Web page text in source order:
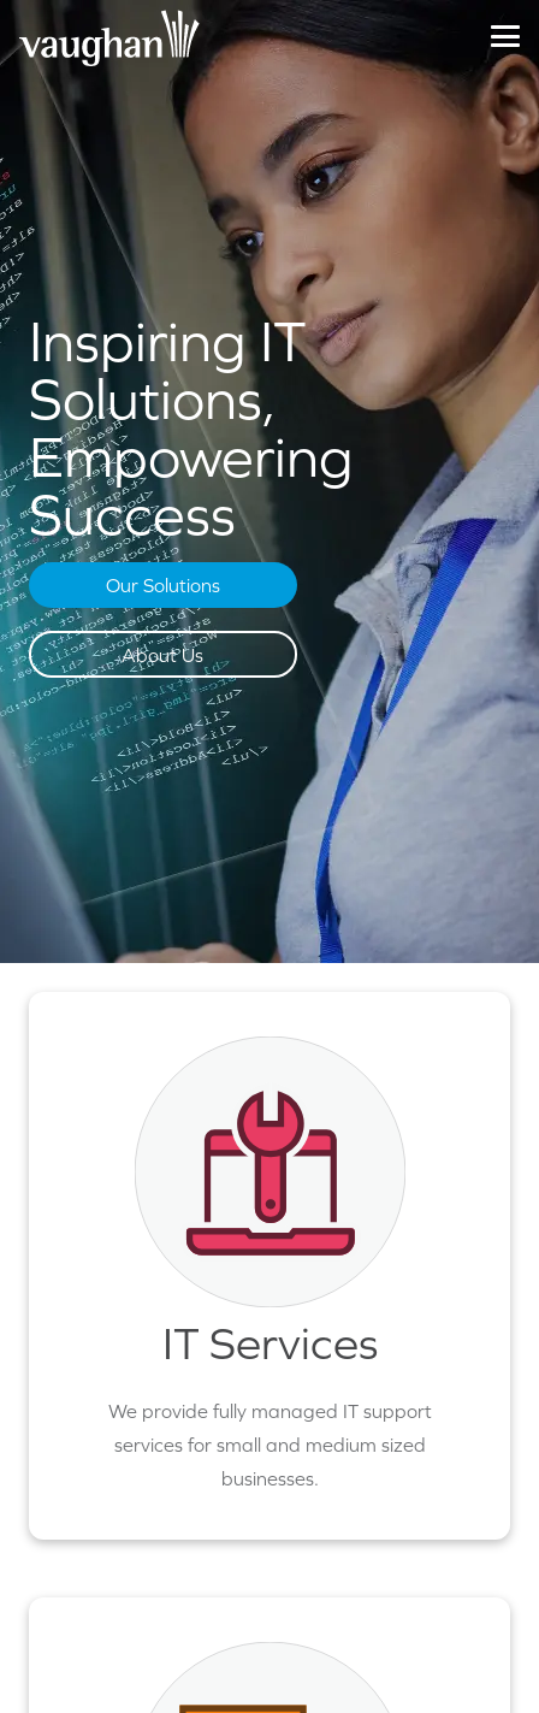
Inspiring IT
Solutions,
Empowering
Success
Our Solutions
About Us
IT Services
We provide fully managed IT support
services for small and medium sized
businesses.